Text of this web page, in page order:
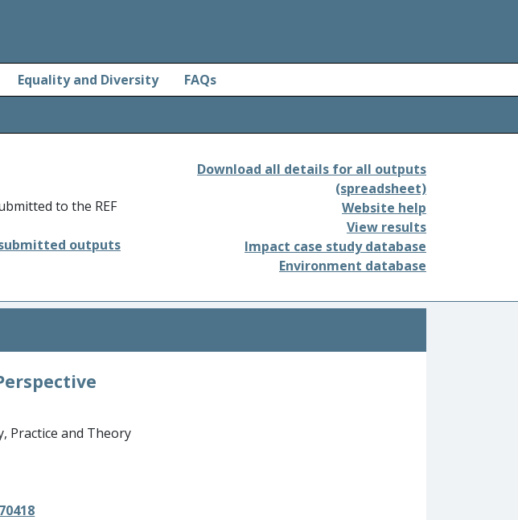
Equality and Diversity FAQs
to the REF
outputs
Download all details for all outputs
(spreadsheet)
Website help
View results
Impact case study database
Environment database
Practice and Theory